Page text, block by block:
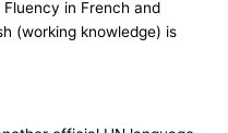
Fluency in French and
(working knowledge) is